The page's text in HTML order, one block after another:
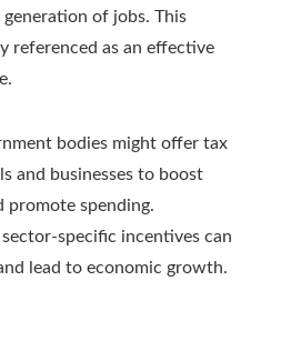
of jobs. This
referenced as an effective
bodies might offer tax
and businesses to boost
promote spending.
specific incentives can
lead to economic growth.